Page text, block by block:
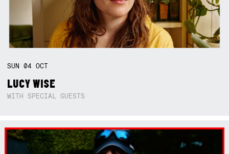
SUN04OCT
LUCY WISE
WITH SPECIAL GUESTS